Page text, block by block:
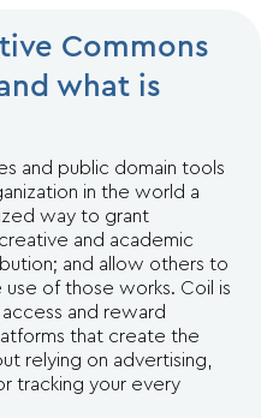
Commons
what is
and public domain tools
in the world a
way to grant
and academic
and allow others to
of those works. Coil is
and reward
that create the
relying on advertising,
tracking your every